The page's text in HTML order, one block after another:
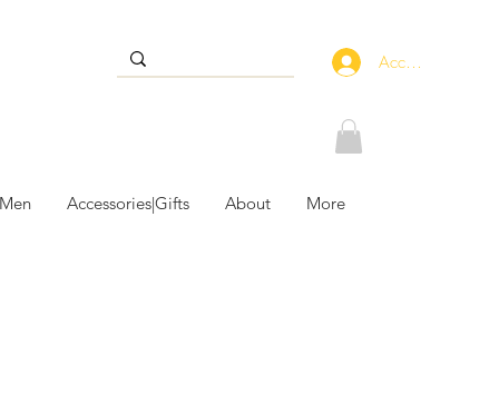
Accedi
Accessories|Gifts About More